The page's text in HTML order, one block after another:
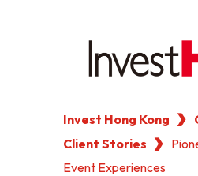
繁 简
WHY
Invest Hong Kong
Client Stories
Event Experiences